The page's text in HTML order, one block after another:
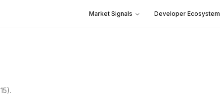
Market Signals Developer Ecosystem
.